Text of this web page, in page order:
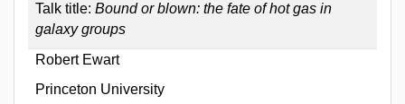
Talk title: Bound or blown: the fate of hot gas in
galaxy groups
Robert Ewart
Princeton University